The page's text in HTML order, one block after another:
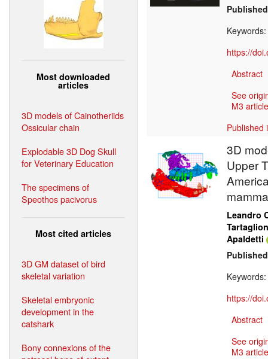
Most downloaded
articles
3D models of Cainotheriids
Ossicular chain
Explodable 3D Dog Skull
for Veterinary Education
The specimens of
Speothos pacivorus
Most cited articles
3D GM dataset of bird
skeletal variation
Skeletal embryonic
development in the
catshark
Bony connexions of the
Keywords:
https://
Abstract
See
M3
Published
3D
Upper
Leandro
Apaldetti
Keywords:
https://
Abstract
See
M3